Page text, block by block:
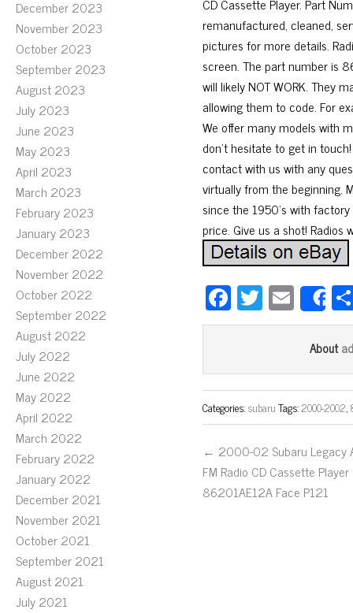
December 2023
November 2023
October 2023
September 2023
August 2023
July 2023
June 2023
May 2023
April 2023
March 2023
February 2023
January 2023
December 2022
November 2022
October 2022
September 2022
August 2022
July 2022
June 2022
May 2022
April 2022
March 2022
February 2022
January 2022
December 2021
November 2021
October 2021
September 2021
August 2021
July 2021
remanufactured, cleaned,
pictures for more details.
screen. The part number is
will likely NOT WORK. They
allowing them to code. For
We offer many models with
don’t hesitate to get in
contact with us with any
virtually from the beginning.
since the 1950’s with
price. Give us a shot! Radios
Fa
ce
ok
T
wi
er
E
m
ail
About
Categories:subaruTags:2000-2002,
← 2000-02 Subaru Legacy
FM Radio CD Cassette Player
86201AE12A Face P121